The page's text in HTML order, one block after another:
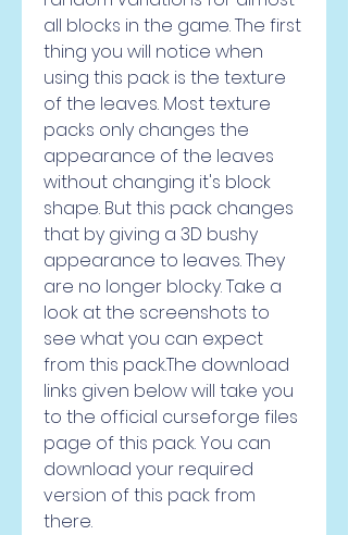
all blocks in the game. The first
thing you will notice when
using this pack is the texture
of the leaves. Most texture
packs only changes the
appearance of the leaves
without changing it's block
shape. But this pack changes
that by giving a 3D bushy
appearance to leaves. They
are no longer blocky. Take a
look at the screenshots to
see what you can expect
from this pack.The download
links given below will take you
to the official curseforge files
page of this pack. You can
download your required
version of this pack from
there.